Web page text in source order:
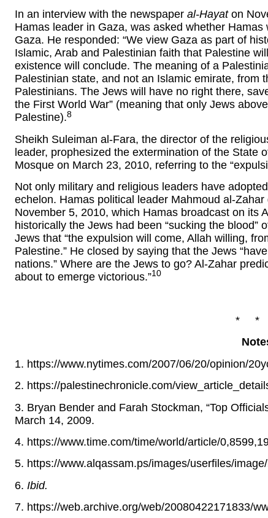
In an interview with the newspaper al-Hayaton
Hamas leader in Gaza, was asked whether
Gaza. He responded: “We view Gaza as part of
Islamic, Arab and Palestinian faith that Palestine
existence will conclude. The meaning of a
Palestinian state, and not an Islamic emirate, from
Palestinians. The Jews will have no right there,
the First World War” (meaning that only Jews
Palestine).8
Sheikh Suleiman al-Fara, the director of the
leader, prophesized the extermination of the State
Mosque on March 23, 2010, referring to the
Not only military and religious leaders have
echelon. Hamas political leader Mahmoud al-
November 5, 2010, which Hamas broadcast on its
historically the Jews had been “sucking the
Jews that “the expulsion will come, Allah willing,
Palestine.” He closed by saying that the Jews
nations.” Where are the Jews to go? Al-Zahar
about to emerge victorious.”10
* *
1. https://www.nytimes.com/2007/06/20/opinion/
2. https://palestinechronicle.com/
3. Bryan Bender and Farah Stockman, “Top
March 14, 2009.
4. https://www.time.com/time/world/article/
5. https://www.alqassam.ps/images/userfiles/
6. Ibid.
7. https://web.archive.org/web/20080422171833/